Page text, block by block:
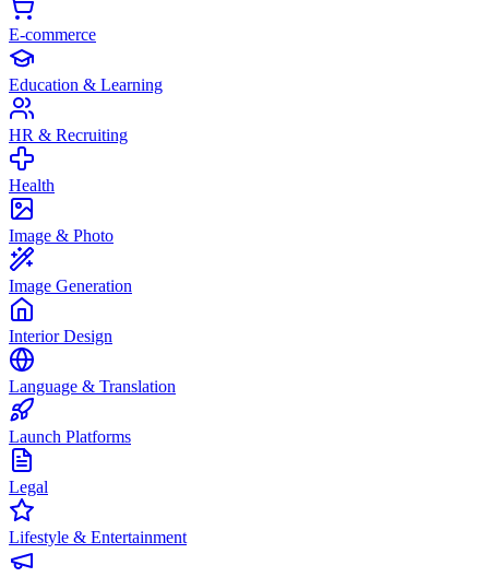
E-commerce
Education & Learning
HR & Recruiting
Health
Image & Photo
Image Generation
Interior Design
Language & Translation
Launch Platforms
Legal
Lifestyle & Entertainment